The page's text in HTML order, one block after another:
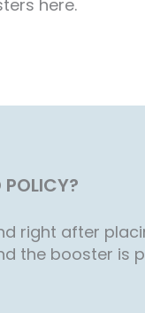
here.
POLICY?
right after
the booster is